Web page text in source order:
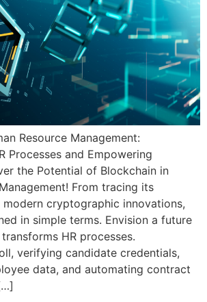
Resource Management:
Processes and Empowering
the Potential of Blockchain in
From tracing its
cryptographic innovations,
in simple terms. Envision a future
HR processes.
verifying candidate credentials,
data, and automating contract